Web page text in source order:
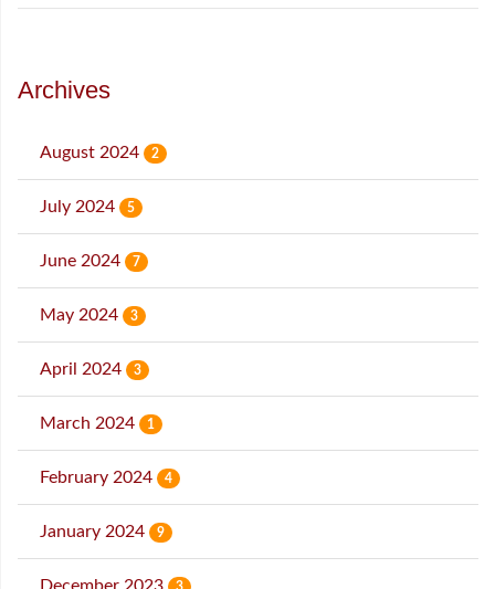
Archives
August 2024 2
July 2024 5
June 2024 7
May 2024 3
April 2024 3
March 2024 1
February 2024 4
January 2024 9